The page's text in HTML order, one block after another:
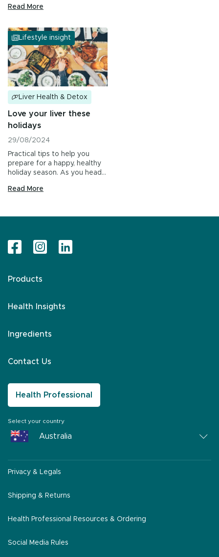
Read More
Lifestyle insight
Liver Health & Detox
Love your liver these
holidays
29/08/2024
Practical tips to help you
prepare for a happy, healthy
holiday season. As you head…
Read More
Products
Health Insights
Ingredients
Contact Us
Health Professional
Select your country
Australia
South Africa
Middle East
Privacy & Legals
Shipping & Returns
Health Professional Resources & Ordering
Social Media Rules